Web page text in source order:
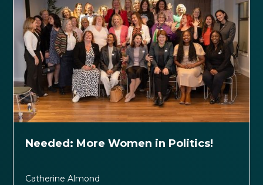
Needed: More Women in Politics!
Catherine Almond